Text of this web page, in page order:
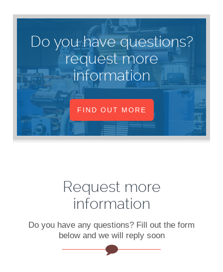
Do you have questions?
request more
information
FIND OUT MORE
Request more
information
Do you have any questions? Fill out the form
below and we will reply soon